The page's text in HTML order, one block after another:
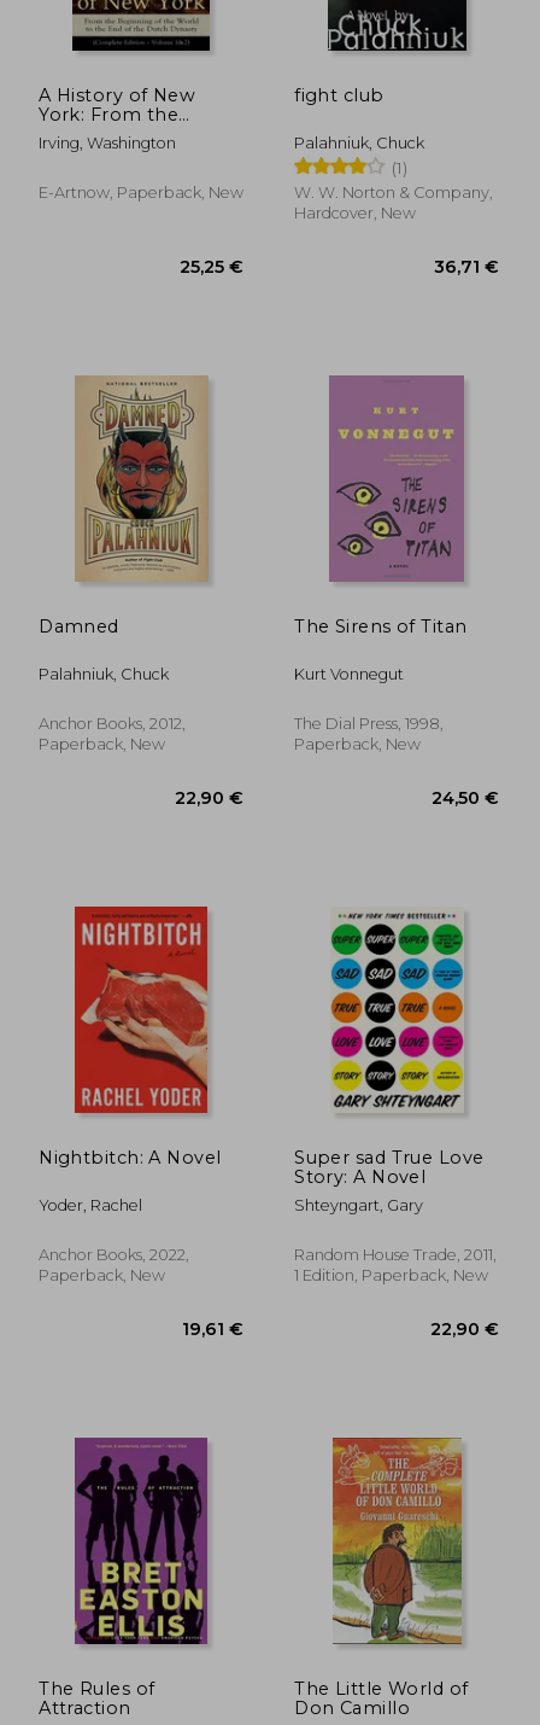
A History of New
York: From the
Beginning of the
World to the End of
(Complete Edition -
Irving, Washington
E-Artnow, Paperback, New
fight club
Palahniuk, Chuck
(1)
W. W. Norton & Company,
Hardcover, New
Damned
Palahniuk, Chuck
Anchor Books, 2012,
Paperback, New
22,90 €
The Sirens of Titan
Kurt Vonnegut
The Dial Press, 1998,
Paperback, New
Nightbitch: A Novel
Yoder, Rachel
Anchor Books, 2022,
Paperback, New
Super sad True Love
Story: A Novel
Shteyngart, Gary
Random House Trade, 2011,
1 Edition, Paperback, New
The Rules of
Attraction
The Little World of
Don Camillo